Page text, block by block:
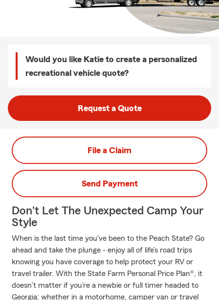
Would you like Katie to create a personalized
recreational vehicle quote?
Request a Quote
File a Claim
Send Payment
Don't Let The Unexpected Camp Your
Style
When is the last time you've been to the Peach State? Go
ahead and take the plunge - enjoy all of life’s road trips
knowing you have coverage to help protect your RV or
travel trailer. With the State Farm Personal Price Plan®, it
doesn’t matter if you’re a newbie or full timer headed to
Georgia; whether in a motorhome, camper van or travel